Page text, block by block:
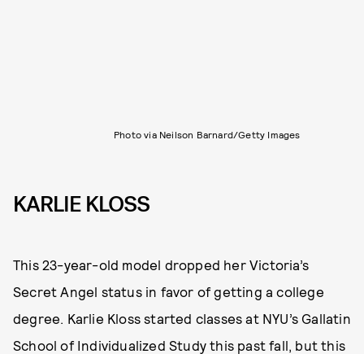
Photo via Neilson Barnard/Getty Images
KARLIE KLOSS
This 23-year-old model dropped her Victoria’s
Secret Angel status in favor of getting a college
degree. Karlie Kloss started classes at NYU’s Gallatin
School of Individualized Study this past fall, but this